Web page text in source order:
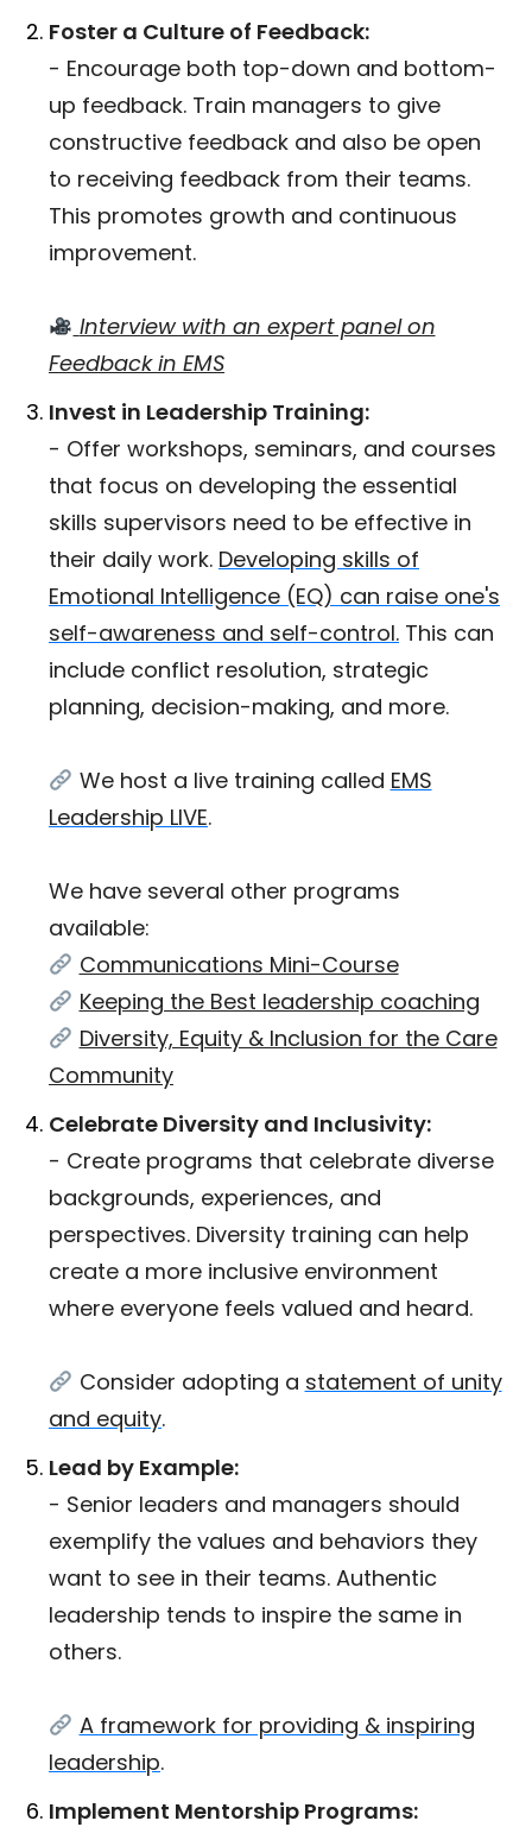
Foster a Culture of Feedback:
- Encourage both top-down and bottom-
up feedback. Train managers to give
constructive feedback and also be open
to receiving feedback from their teams.
This promotes growth and continuous
improvement.
Interview with an expert panel on
Feedback in EMS
Invest in Leadership Training:
- Offer workshops, seminars, and courses
that focus on developing the essential
skills supervisors need to be effective in
their daily work. Developing skills of
Emotional Intelligence (EQ) can raise one's
self-awareness and self-control. This can
include conflict resolution, strategic
planning, decision-making, and more.
We host a live training called EMS
Leadership LIVE.
We have several other programs
available:
Communications Mini-Course
Keeping the Best leadership coaching
Diversity, Equity & Inclusion for the Care
Community
Celebrate Diversity and Inclusivity:
- Create programs that celebrate diverse
backgrounds, experiences, and
perspectives. Diversity training can help
create a more inclusive environment
where everyone feels valued and heard.
Consider adopting a statement of unity
and equity.
Lead by Example:
- Senior leaders and managers should
exemplify the values and behaviors they
want to see in their teams. Authentic
leadership tends to inspire the same in
others.
A framework for providing & inspiring
leadership.
Implement Mentorship Programs: